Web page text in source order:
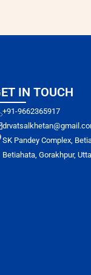
IN TOUCH
+91-9662365917
SK Pandey Complex,
Betiahata, Gorakhpur,